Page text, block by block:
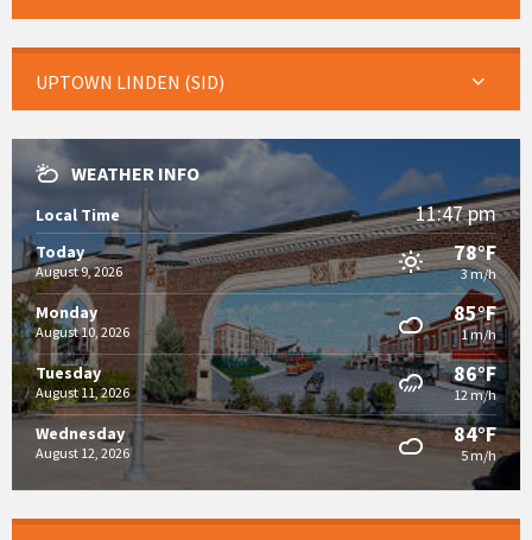
UPTOWN LINDEN (SID)
WEATHER INFO
Local Time 11:47 pm
Today
August 9, 2026
78°F
3 m/h
Monday
August 10, 2026
85°F
1 m/h
Tuesday
August 11, 2026
86°F
12 m/h
Wednesday
August 12, 2026
84°F
5 m/h